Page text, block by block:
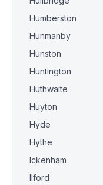
Humberston
Hunmanby
Hunston
Huntington
Huthwaite
Huyton
Hyde
Hythe
Ickenham
Ilford